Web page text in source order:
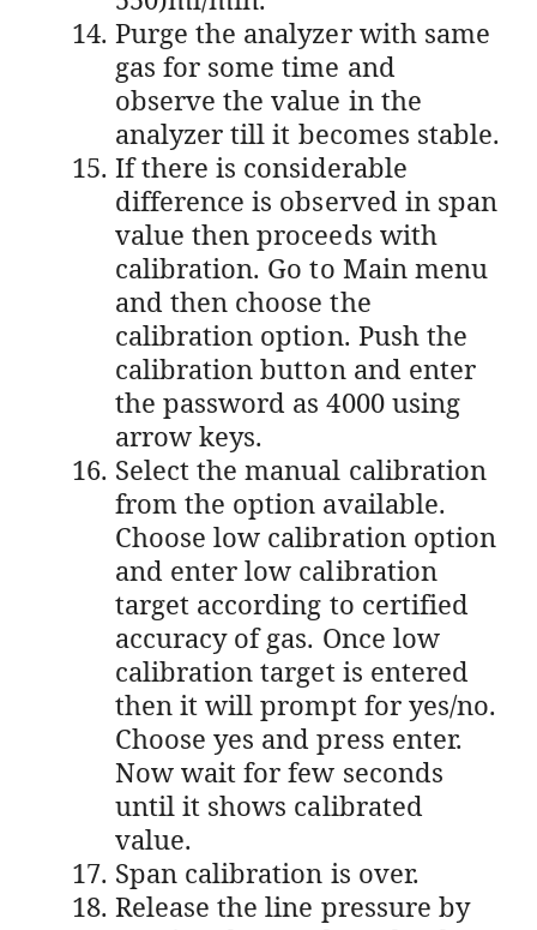
Purge the analyzer with same
gas for some time and
observe the value in the
analyzer till it becomes stable.
If there is considerable
difference is observed in span
value then proceeds with
calibration. Go to Main menu
and then choose the
calibration option. Push the
calibration button and enter
the password as 4000 using
arrow keys.
Select the manual calibration
from the option available.
Choose low calibration option
and enter low calibration
target according to certified
accuracy of gas. Once low
calibration target is entered
then it will prompt for yes/no.
Choose yes and press enter.
Now wait for few seconds
until it shows calibrated
value.
Span calibration is over.
Release the line pressure by